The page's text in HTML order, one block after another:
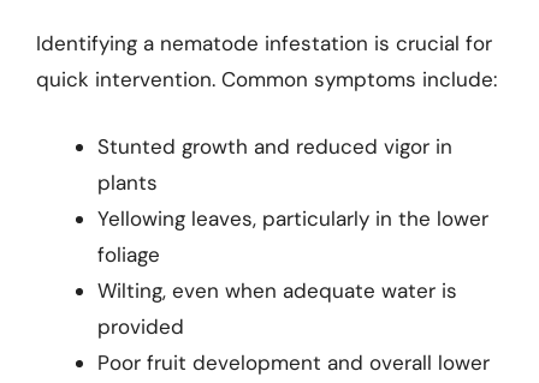
Identifying a nematode infestation is crucial for
quick intervention. Common symptoms include:
Stunted growth and reduced vigor in
plants
Yellowing leaves, particularly in the lower
foliage
Wilting, even when adequate water is
provided
Poor fruit development and overall lower